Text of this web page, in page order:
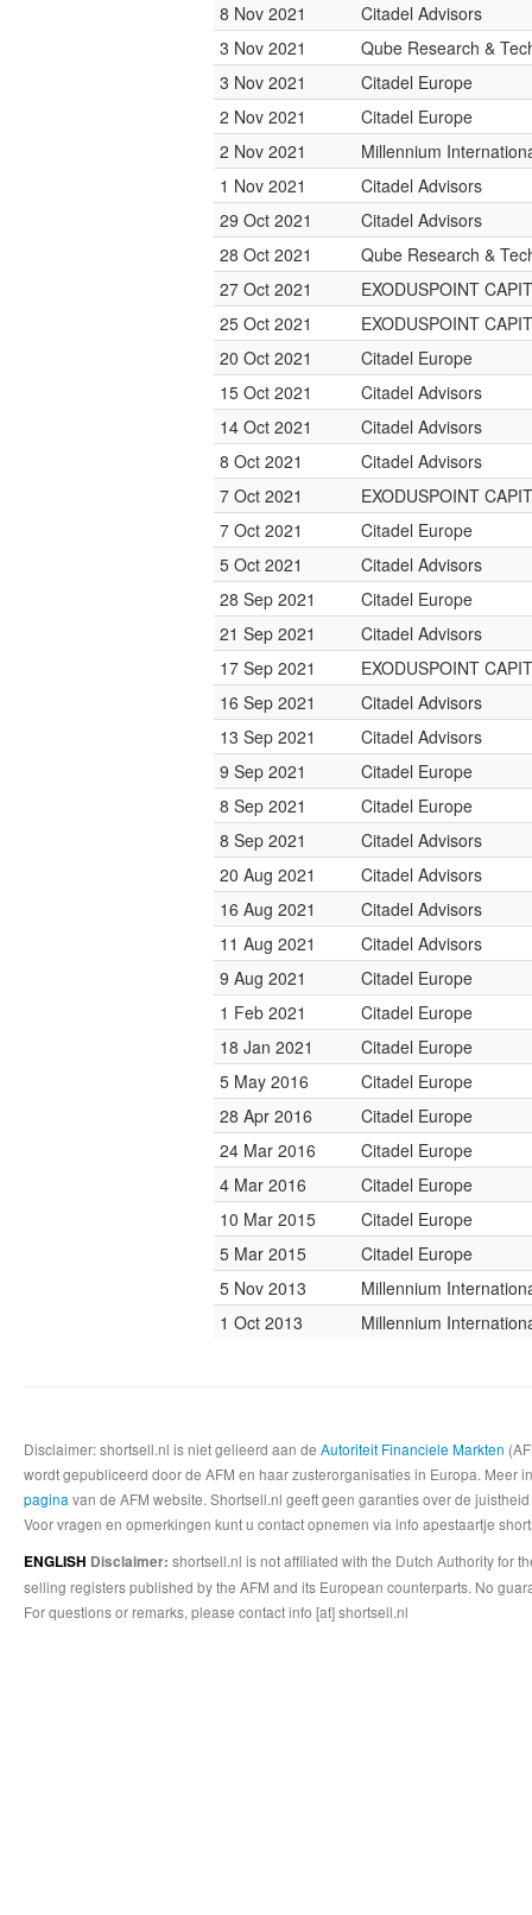
8 Nov 2021
Citadel Advisors
3 Nov 2021
Qube Research &
3 Nov 2021
Citadel Europe
2 Nov 2021
Citadel Europe
2 Nov 2021
Millennium
1 Nov 2021
Citadel Advisors
29 Oct 2021
Citadel Advisors
28 Oct 2021
Qube Research &
27 Oct 2021
EXODUSPOINT
25 Oct 2021
EXODUSPOINT
20 Oct 2021
Citadel Europe
15 Oct 2021
Citadel Advisors
14 Oct 2021
Citadel Advisors
8 Oct 2021
Citadel Advisors
7 Oct 2021
EXODUSPOINT
7 Oct 2021
Citadel Europe
5 Oct 2021
Citadel Advisors
28 Sep 2021
Citadel Europe
21 Sep 2021
Citadel Advisors
17 Sep 2021
EXODUSPOINT
16 Sep 2021
Citadel Advisors
13 Sep 2021
Citadel Advisors
9 Sep 2021
Citadel Europe
8 Sep 2021
Citadel Europe
8 Sep 2021
Citadel Advisors
20 Aug 2021
Citadel Advisors
16 Aug 2021
Citadel Advisors
11 Aug 2021
Citadel Advisors
9 Aug 2021
Citadel Europe
1 Feb 2021
Citadel Europe
18 Jan 2021
Citadel Europe
5 May 2016
Citadel Europe
28 Apr 2016
Citadel Europe
24 Mar 2016
Citadel Europe
4 Mar 2016
Citadel Europe
10 Mar 2015
Citadel Europe
5 Mar 2015
Citadel Europe
5 Nov 2013
Millennium
1 Oct 2013
Millennium
Disclaimer: shortsell.nl is niet gelieerd aan de Autoriteit Financiele Markten
wordt gepubliceerd door de AFM en haar zusterorganisaties in Europa.
pagina van de AFM website. Shortsell.nl geeft geen garanties over de
Voor vragen en opmerkingen kunt u contact opnemen via info apestaartje
ENGLISH Disclaimer: shortsell.nl is not affiliated with the Dutch Authority for
selling registers published by the AFM and its European counterparts. No
For questions or remarks, please contact info [at] shortsell.nl